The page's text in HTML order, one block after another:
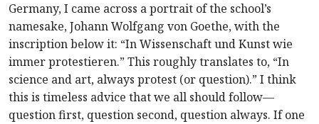
Germany, I came across a portrait of the school’s
namesake, Johann Wolfgang von Goethe, with the
inscription below it: “In Wissenschaft und Kunst wie
immer protestieren.” This roughly translates to, “In
science and art, always protest (or question).”I think
this is timeless advice that we all should follow—
question first, question second, question always. If one